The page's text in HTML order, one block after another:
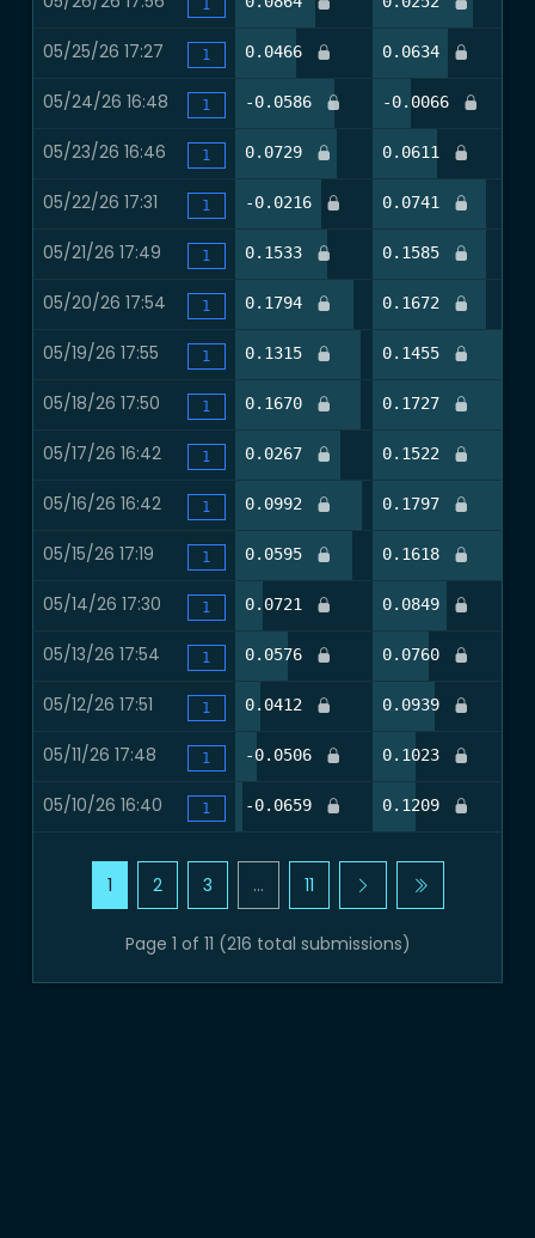
1
05/25/26 17:27 1 0.0466 0.0634
05/24/26 16:48 1 -0.0586 72.0%-0.0066
05/23/26 16:46 1 0.0729 0.0611
05/22/26 17:31 1 -0.0216 63.0%0.0741
05/21/26 17:49 1 0.1533 0.1585
05/20/26 17:54 1 0.1794 0.1672
05/19/26 17:55 1 0.1315 0.1455
05/18/26 17:50 1 0.1670 0.1727
05/17/26 16:42 1 0.0267 0.1522
05/16/26 16:42 1 0.0992 0.1797
05/15/26 17:19 1 0.0595 0.1618
05/14/26 17:30 1 0.0721 0.0849
05/13/26 17:54 1 0.0576 0.0760
05/12/26 17:51 1 0.0412 0.0939
05/11/26 17:48 1 -0.0506 15.6%0.1023
05/10/26 16:40 1 -0.0659 0.1209
1 2 3 … 11
Page 1 of 11 (216 total submissions)